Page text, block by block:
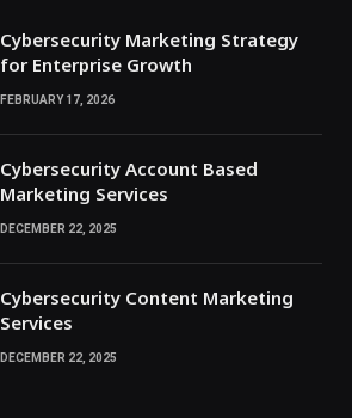
Cybersecurity Marketing Strategy
for Enterprise Growth
FEBRUARY 17, 2026
Cybersecurity Account Based
Marketing Services
DECEMBER 22, 2025
Cybersecurity Content Marketing
Services
DECEMBER 22, 2025